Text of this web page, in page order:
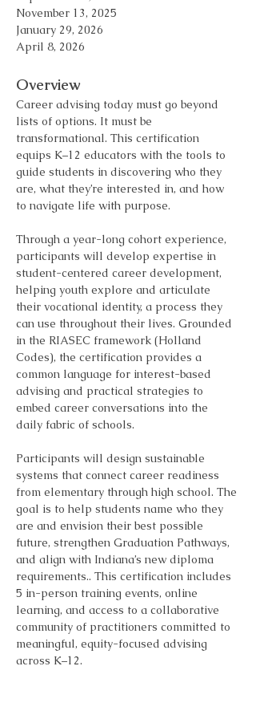
November 13, 2025
January 29, 2026
April 8, 2026
Overview
Career advising today must go beyond
lists of options. It must be
transformational. This certification
equips K–12 educators with the tools to
guide students in discovering who they
are, what they’re interested in, and how
to navigate life with purpose.
Through a year-long cohort experience,
participants will develop expertise in
student-centered career development,
helping youth explore and articulate
their vocational identity, a process they
can use throughout their lives. Grounded
in the RIASEC framework (Holland
Codes), the certification provides a
common language for interest-based
advising and practical strategies to
embed career conversations into the
daily fabric of schools.
Participants will design sustainable
systems that connect career readiness
from elementary through high school. The
goal is to help students name who they
are and envision their best possible
future, strengthen Graduation Pathways,
and align with Indiana’s new diploma
requirements.. This certification includes
5 in-person training events, online
learning, and access to a collaborative
community of practitioners committed to
meaningful, equity-focused advising
across K–12.